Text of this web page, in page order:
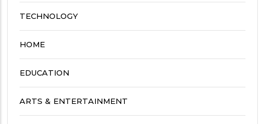
TECHNOLOGY
HOME
EDUCATION
ARTS & ENTERTAINMENT